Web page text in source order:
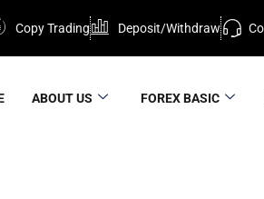
Copy Trading Deposit/Withdraw
ABOUT US FOREX BASIC